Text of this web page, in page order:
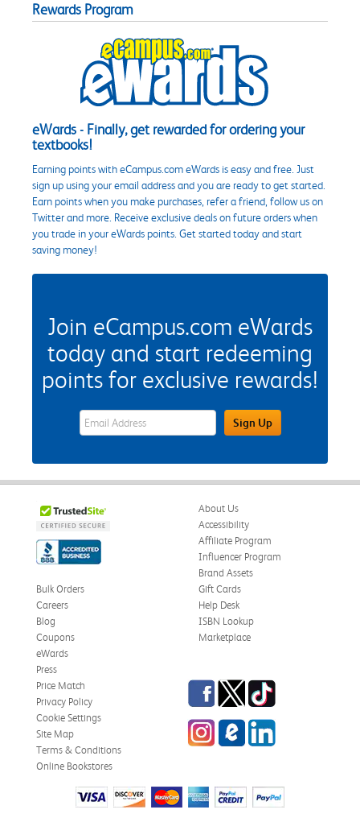
Rewards Program
eWards - Finally, get rewarded for ordering your
textbooks!
Earning points with eCampus.com eWards is easy and free. Just
sign up using your email address and you are ready to get started.
Earn points when you make purchases, refer a friend, follow us on
Twitter and more. Receive exclusive deals on future orders when
you trade in your eWards points. Get started today and start
saving money!
Join eCampus.com eWards
today and start redeeming
points for exclusive rewards!
eWards Sign Up Email Address FieldSign Up
About Us
Accessibility
Affiliate Program
Influencer Program
Brand Assets
Bulk Orders
Careers
Blog
Coupons
eWards
Gift Cards
Help Desk
ISBN Lookup
Marketplace
Press
Price Match
Privacy Policy
Cookie Settings
Site Map
Terms & Conditions
Online Bookstores
Facebook
TwitterTikTok
InstagrameCampus Blog
LinkedIn